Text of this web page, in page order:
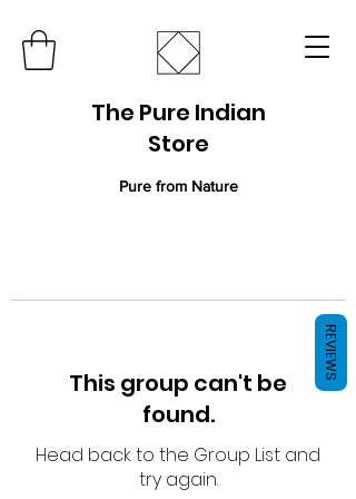
The Pure Indian
Store
Pure from Nature
This group can't be
found.
Head back to the Group List and
try again.
REVIEWS